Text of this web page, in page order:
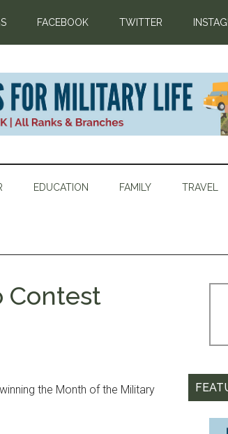
FACEBOOK TWITTER
EDUCATION FAMILY TRAVEL
Contest
the Month of the Military